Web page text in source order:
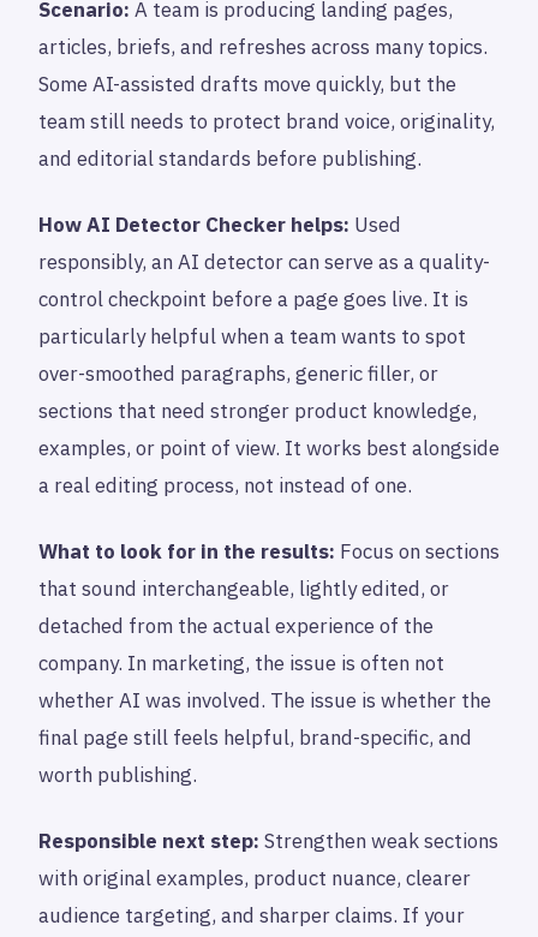
Scenario: A team is producing landing pages,
articles, briefs, and refreshes across many topics.
Some AI-assisted drafts move quickly, but the
team still needs to protect brand voice, originality,
and editorial standards before publishing.
How AI Detector Checker helps: Used
responsibly, an AI detector can serve as a quality-
control checkpoint before a page goes live. It is
particularly helpful when a team wants to spot
over-smoothed paragraphs, generic filler, or
sections that need stronger product knowledge,
examples, or point of view. It works best alongside
a real editing process, not instead of one.
What to look for in the results: Focus on sections
that sound interchangeable, lightly edited, or
detached from the actual experience of the
company. In marketing, the issue is often not
whether AI was involved. The issue is whether the
final page still feels helpful, brand-specific, and
worth publishing.
Responsible next step: Strengthen weak sections
with original examples, product nuance, clearer
audience targeting, and sharper claims. If your